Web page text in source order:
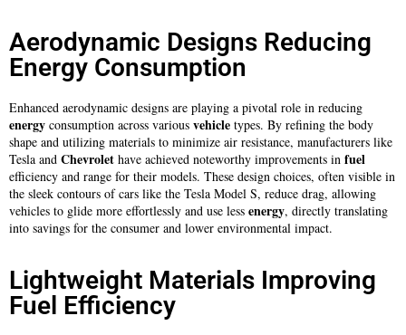
Aerodynamic Designs Reducing
Energy Consumption
Enhanced aerodynamic designs are playing a pivotal role in reducing
energy consumption across various vehicle types. By refining the body
shape and utilizing materials to minimize air resistance, manufacturers like
Tesla and Chevrolet have achieved noteworthy improvements in fuel
efficiency and range for their models. These design choices, often visible in
the sleek contours of cars like the Tesla Model S, reduce drag, allowing
vehicles to glide more effortlessly and use less energy, directly translating
into savings for the consumer and lower environmental impact.
Lightweight Materials Improving
Fuel Efficiency